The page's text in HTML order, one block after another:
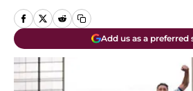
Add us as a preferred